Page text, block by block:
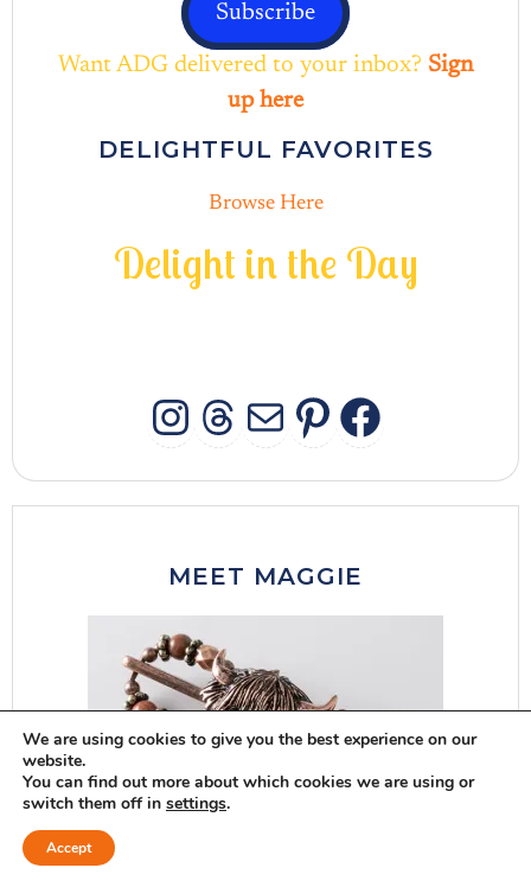
Subscribe
Want ADG delivered to your inbox? Sign
up here
DELIGHTFUL FAVORITES
Browse Here
Delight in the Day
INSTAGRAM
THREADS
MAIL
MEET MAGGIE
We are using cookies to give you the best experience on our
website.
You can find out more about which cookies we are using or
switch them off in settings.
Accept